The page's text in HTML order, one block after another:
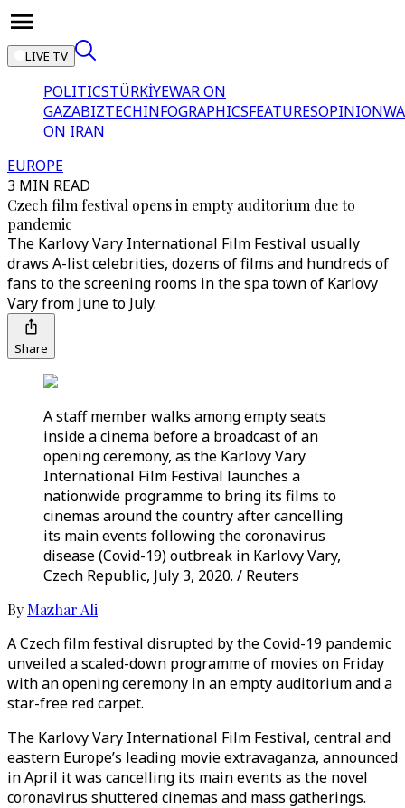
LIVE TV
POLITICSTÜRKİYEWAR ON
GAZABIZTECHINFOGRAPHICSFEATURESOPINION
ON IRAN
EUROPE
3 MIN READ
Czech film festival opens in empty auditorium due to
pandemic
The Karlovy Vary International Film Festival usually
draws A-list celebrities, dozens of films and hundreds of
fans to the screening rooms in the spa town of Karlovy
Vary from June to July.
Share
A staff member walks among empty seats
inside a cinema before a broadcast of an
opening ceremony, as the Karlovy Vary
International Film Festival launches a
nationwide programme to bring its films to
cinemas around the country after cancelling
its main events following the coronavirus
disease (Covid-19) outbreak in Karlovy Vary,
Czech Republic, July 3, 2020. / Reuters
By Mazhar Ali
A Czech film festival disrupted by the Covid-19 pandemic
unveiled a scaled-down programme of movies on Friday
with an opening ceremony in an empty auditorium and a
star-free red carpet.
The Karlovy Vary International Film Festival, central and
eastern Europe’s leading movie extravaganza, announced
in April it was cancelling its main events as the novel
coronavirus shuttered cinemas and mass gatherings.